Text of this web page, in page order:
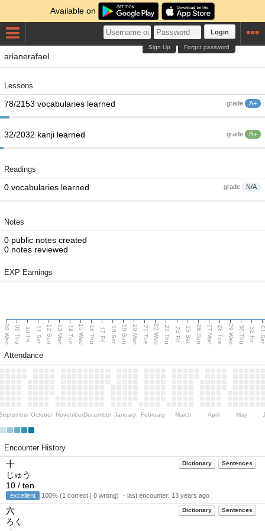
Available on
Login
Forgot password
Sign Up
arianerafael
Lessons
grade A+
78/2153 vocabularies learned
grade B+
32/2032 kanji learned
Readings
grade N/A
0 vocabularies learned
Notes
0 public notes created
0 notes reviewed
EXP Earnings
08 Wed 09 Thu 10 Fri 11 Sat 12 Sun 13 Mon 14 Tue 15 Wed 16 Thu 17 Fri 18 Sat 19 Sun 20 Mon 21 Tue 22 Wed 23 Thu 24 Fri 25 Sat 26 Sun 27 Mon 28 Tue 29 Wed 30 Thu 31 Fri 01
Attendance
October NovemberDecember January February March April May
Encounter History
Dictionary Sentences
十
じゅう
10 / ten
excellent 100% (1 correct | 0 wrong) ・last encounter: 13 years ago
Dictionary Sentences
六
ろく